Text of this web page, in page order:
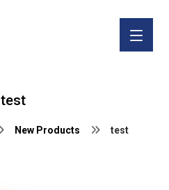
test
New Products test